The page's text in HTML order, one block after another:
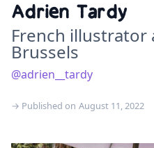
Adrien Tardy
French illustrator
Brussels
@adrien__tardy
→ Published on August 11, 2022